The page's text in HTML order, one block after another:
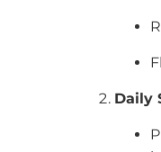
Daily